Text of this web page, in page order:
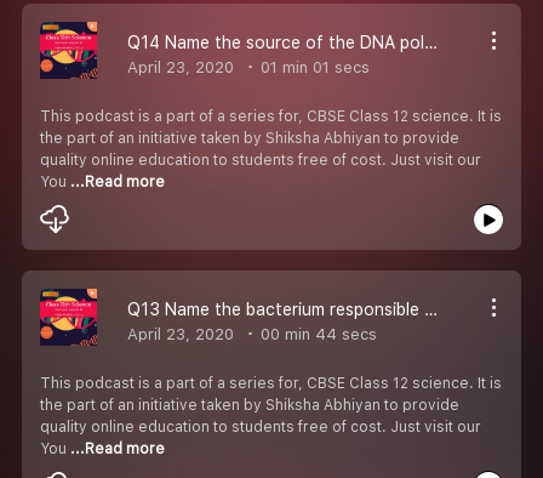
Q14 Name the source of the DNA polymerase used in PCR technique-#CBSE Class 12 Biology.
April 23, 2020 01 min 01 secs
This podcast is a part of a series for, CBSE Class 12 science. It is
the part of an initiative taken by Shiksha Abhiyan to provide
quality online education to students free of cost. Just visit our
You ...Read more
Q13 Name the bacterium responsible for the large holes seen in ‘’Swiss Cheese’’.
April 23, 2020 00 min 44 secs
This podcast is a part of a series for, CBSE Class 12 science. It is
the part of an initiative taken by Shiksha Abhiyan to provide
quality online education to students free of cost. Just visit our
You ...Read more